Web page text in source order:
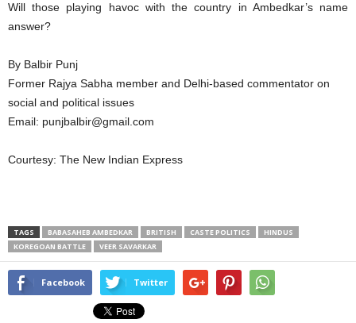
Will those playing havoc with the country in Ambedkar’s name
answer?
By Balbir Punj
Former Rajya Sabha member and Delhi-based commentator on
social and political issues
Email: punjbalbir@gmail.com
Courtesy: The New Indian Express
TAGS BABASAHEB AMBEDKAR BRITISH CASTE POLITICS
HINDUS
KOREGOAN BATTLE
VEER SAVARKAR
Facebook Twitter